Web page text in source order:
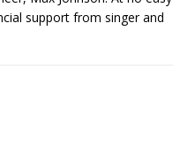
support from singer and